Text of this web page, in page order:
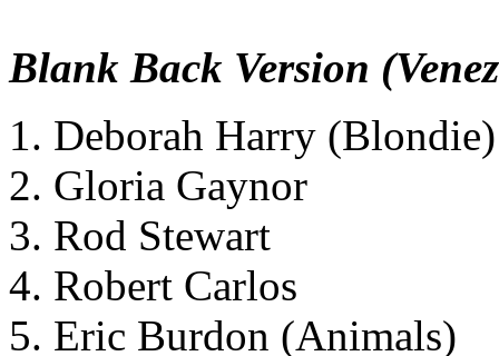
Blank Back Version
1. Deborah Harry (Blondie)
2. Gloria Gaynor
3. Rod Stewart
4. Robert Carlos
5. Eric Burdon (Animals)